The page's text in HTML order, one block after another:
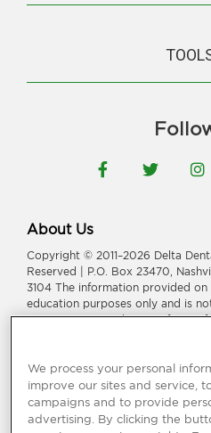
Facebook
About Us
Copyright © 2011–2026 Delta
Reserved | P.O. Box 23470,
3104 The information provided on
education purposes only and is
treatment, or a substitute for
health.
Delta Dental of Tennessee is a
Association. Through our
We process your personal
improve our sites and service,
campaigns and to provide
advertising. By clicking the